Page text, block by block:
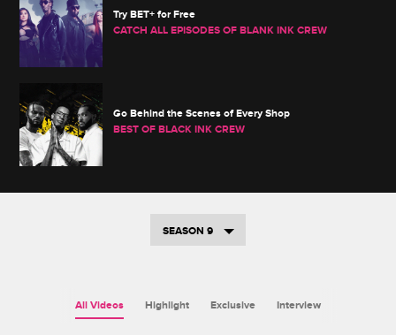
Try BET+ for Free
CATCH ALL EPISODES OF BLANK INK CREW
Go Behind the Scenes of Every Shop
BEST OF BLACK INK CREW
SEASON 9
All Videos Highlight Exclusive Interview